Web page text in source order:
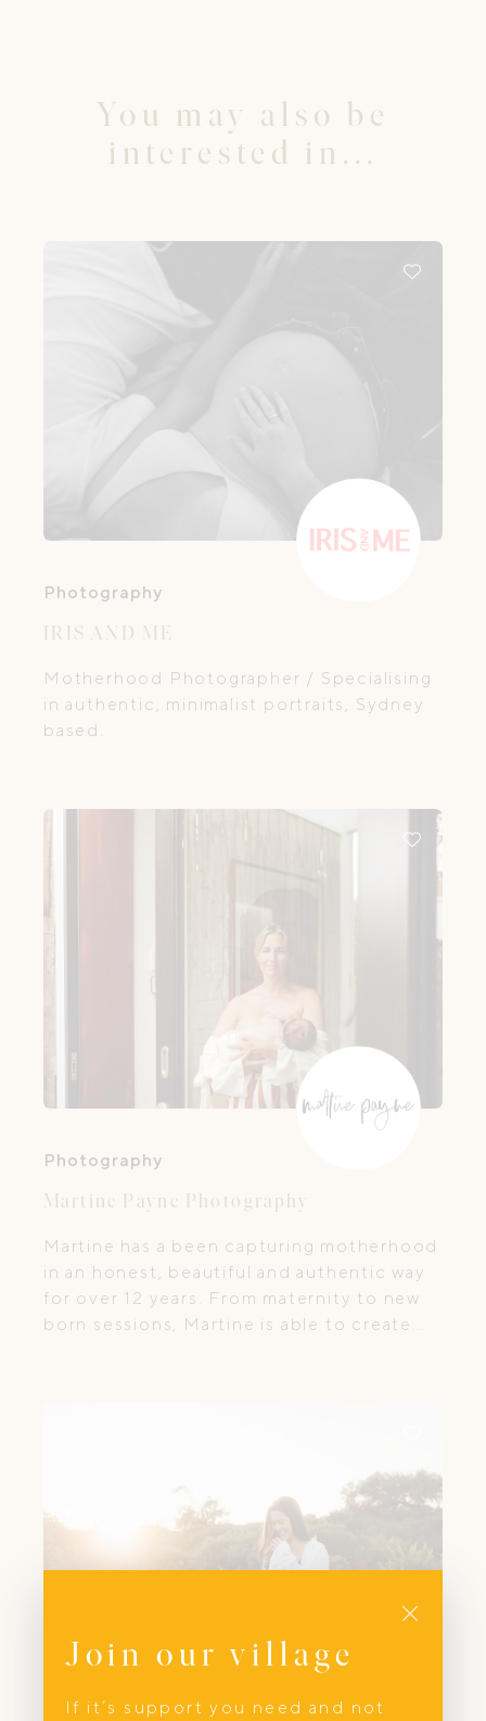
You may also be
interested in...
Photography
IRIS AND ME
Motherhood Photographer / Specialising
in authentic, minimalist portraits, Sydney
based.
Photography
Martine Payne Photography
Martine has a been capturing motherhood
in an honest, beautiful and authentic way
for over 12 years. From maternity to new
born sessions, Martine is able to create
Join our village
If it’s support you need and not